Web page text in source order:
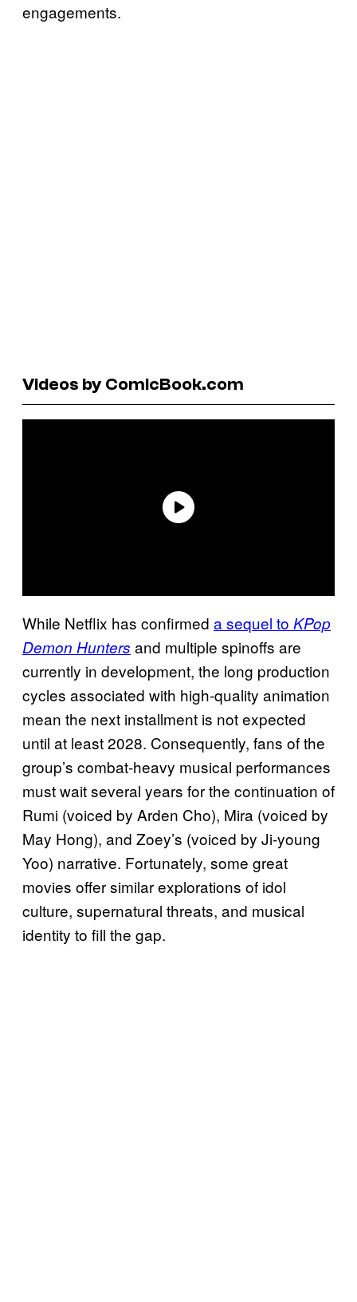
engagements.
Videos by ComicBook.com
While Netflix has confirmed a sequel to KPop
Demon Hunters and multiple spinoffs are
currently in development, the long production
cycles associated with high-quality animation
mean the next installment is not expected
until at least 2028. Consequently, fans of the
group’s combat-heavy musical performances
must wait several years for the continuation of
Rumi (voiced by Arden Cho), Mira (voiced by
May Hong), and Zoey’s (voiced by Ji-young
Yoo) narrative. Fortunately, some great
movies offer similar explorations of idol
culture, supernatural threats, and musical
identity to fill the gap.